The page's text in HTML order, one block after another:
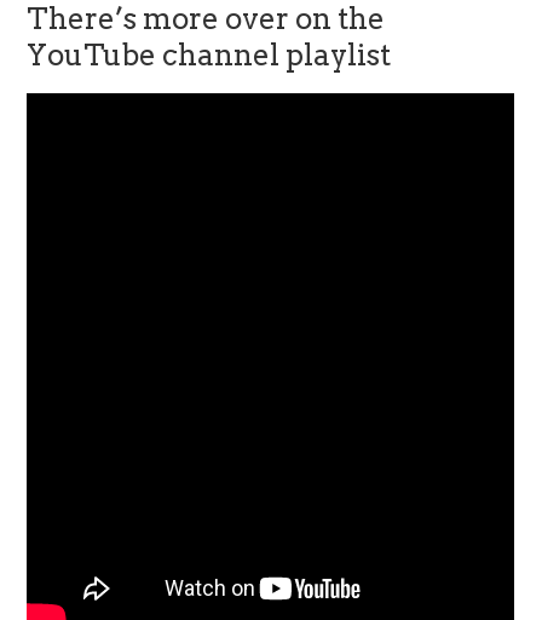
There’s more over on the
YouTube channel playlist